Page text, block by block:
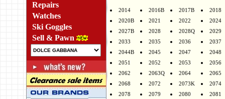
Repairs
Watches
Ski Goggles
Sell & Pawn
2014 2016B 2017B
2018
2020B
2021 2022
2024
2027B
2028 2028Q
2029
2033
2035 2036
2037
2044B
2045 2047
2048
2051
2052 2053
2056
2062
2063Q 2064
2065
2068
2072 2073K
2074
2078
2079 2080
2081